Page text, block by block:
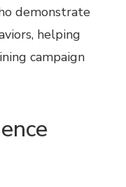
demonstrate
helping
campaign